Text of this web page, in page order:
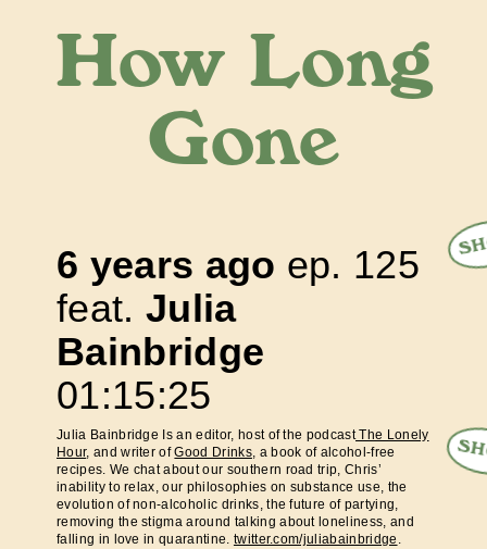
How Long
Gone
6 years ago ep. 125
feat. Julia
Bainbridge
01:15:25
Julia Bainbridge Is an editor, host of the podcastThe Lonely
Hour, and writer ofGood Drinks, a book of alcohol-free
recipes. We chat about our southern road trip, Chris’
inability to relax, our philosophies on substance use, the
evolution of non-alcoholic drinks, the future of partying,
removing the stigma around talking about loneliness, and
falling in love in quarantine. twitter.com/juliabainbridge .